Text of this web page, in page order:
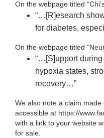
On the webpage titled
“…[R]esearch
for diabetes,
On the webpage titled
“…[S]upport
hypoxia states,
recovery…”
We also note a claim
accessible at https://
with a link to your website
for sale.